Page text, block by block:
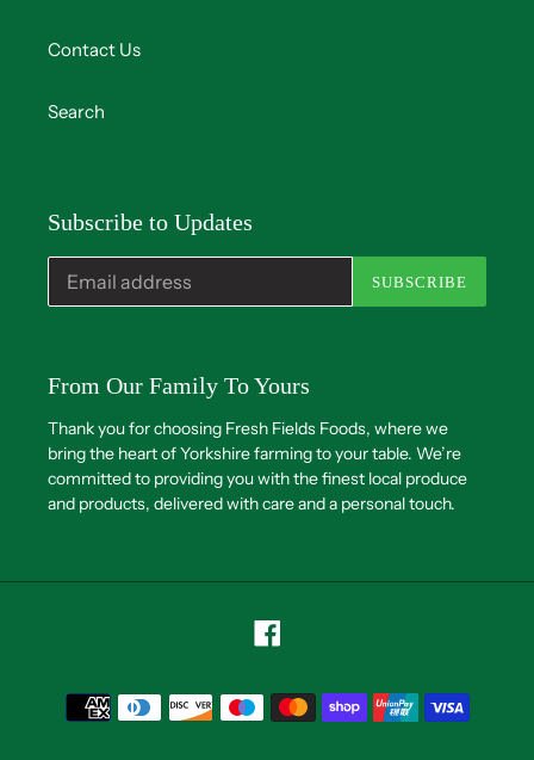
Contact Us
Search
Subscribe to Updates
SUBSCRIBE
From Our Family To Yours
Thank you for choosing Fresh Fields Foods, where we
bring the heart of Yorkshire farming to your table. We’re
committed to providing you with the finest local produce
and products, delivered with care and a personal touch.
Facebook
Payment
methods